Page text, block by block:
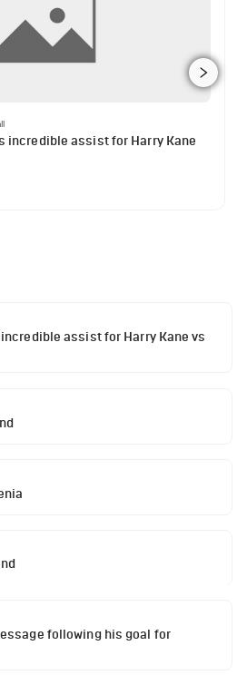
incredible assist for Harry Kane
assist for Harry Kane vs
following his goal for